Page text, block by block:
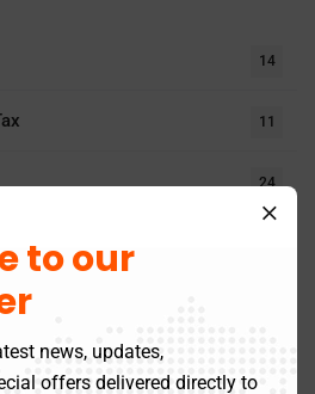
14
11
24
to our
news, updates,
offers delivered directly to